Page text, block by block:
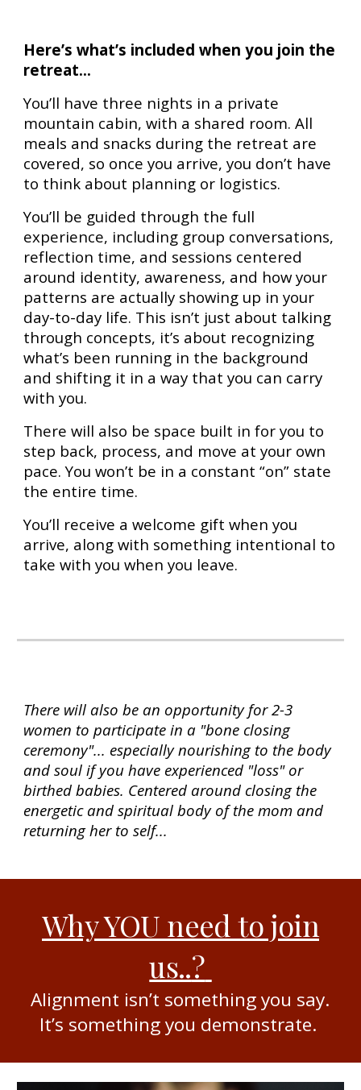
Here’s what’s included when you join the
retreat...
You’ll have three nights in a private
mountain cabin, with a shared room. All
meals and snacks during the retreat are
covered, so once you arrive, you don’t have
to think about planning or logistics.
You’ll be guided through the full
experience, including group conversations,
reflection time, and sessions centered
around identity, awareness, and how your
patterns are actually showing up in your
day-to-day life. This isn’t just about talking
through concepts, it’s about recognizing
what’s been running in the background
and shifting it in a way that you can carry
with you.
There will also be space built in for you to
step back, process, and move at your own
pace. You won’t be in a constant “on” state
the entire time.
You’ll receive a welcome gift when you
arrive, along with something intentional to
take with you when you leave.
There will also be an opportunity for 2-3
women to participate in a "bone closing
ceremony"... especially nourishing to the body
and soul if you have experienced "loss" or
birthed babies. Centered around closing the
energetic and spiritual body of the mom and
returning her to self...
Why YOU need to join
us..?
Alignment isn’t something you say.
It’s something you demonstrate.